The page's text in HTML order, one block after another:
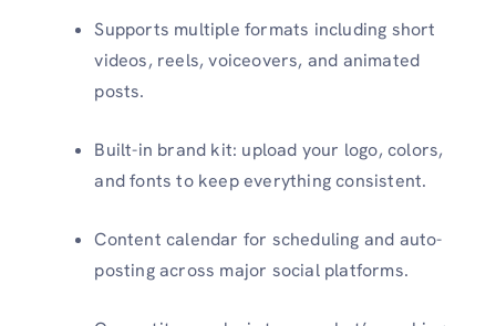
Supports multiple formats including short
videos, reels, voiceovers, and animated
posts.
Built-in brand kit: upload your logo, colors,
and fonts to keep everything consistent.
Content calendar for scheduling and auto-
posting across major social platforms.